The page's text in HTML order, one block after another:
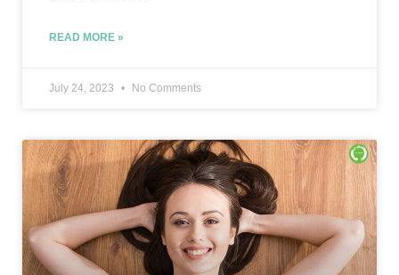
READ MORE »
July 24, 2023 No Comments